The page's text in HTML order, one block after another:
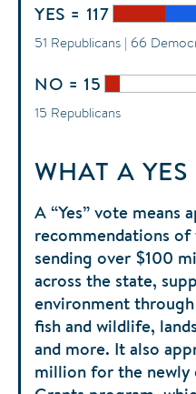
YES = 117
51 Republicans | 66
NO = 15
15 Republicans
WHAT A
A “Yes” vote means
recommendations of
sending over $100
across the state,
environment
fish and wildlife,
and more. It also
million for the newly